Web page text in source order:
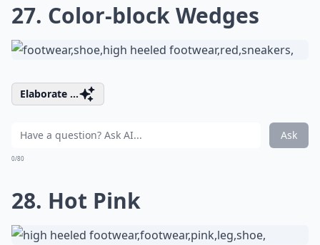
27. Color-block Wedges
Elaborate ...
Ask
0/80
28. Hot Pink